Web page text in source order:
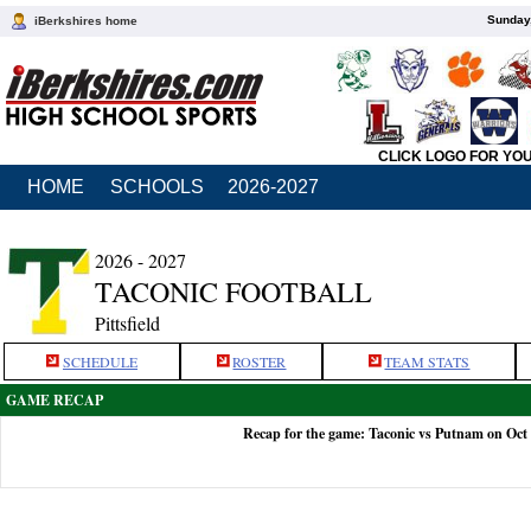
iBerkshires home
CLICK LOGO FOR
HOME SCHOOLS 2026-2027
2026 - 2027
TACONIC FOOTBALL
Pittsfield
SCHEDULE ROSTER TEAM STATS
GAME RECAP
Recap for the game: Taconic vs Putnam on Oct